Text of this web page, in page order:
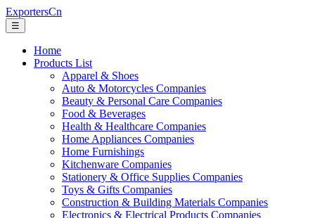
ExportersCn
☰
Home
Products List
Apparel & Shoes
Auto & Motorcycles Companies
Beauty & Personal Care Companies
Food & Beverages
Health & Healthcare Companies
Home Appliances Companies
Home Furnishings
Kitchenware Companies
Stationery & Office Supplies Companies
Toys & Gifts Companies
Construction & Building Materials Companies
Electronics & Electrical Products Companies